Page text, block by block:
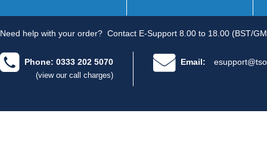
Need help with your order? Contact E-Support 8.00 to 18.00 (BST/
Phone: 0333 202 5070
(view our call charges)
Email: